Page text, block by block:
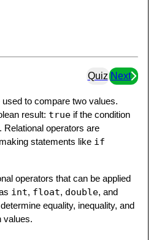
Quiz Next
to compare two values.
result: true if the condition
Relational operators are
statements like if
operators that can be applied
int, float, double, and
equality, inequality, and
values.